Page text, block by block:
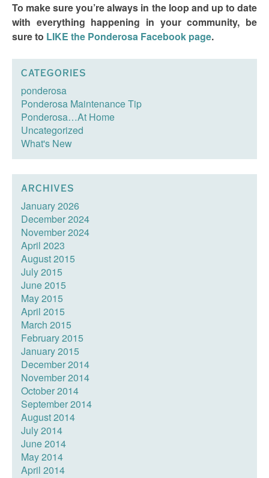
To make sure you’re always in the loop and up to date
with everything happening in your community, be
sure to LIKE the Ponderosa Facebook page.
CATEGORIES
ponderosa
Ponderosa Maintenance Tip
Ponderosa…At Home
Uncategorized
What's New
ARCHIVES
January 2026
December 2024
November 2024
April 2023
August 2015
July 2015
June 2015
May 2015
April 2015
March 2015
February 2015
January 2015
December 2014
November 2014
October 2014
September 2014
August 2014
July 2014
June 2014
May 2014
April 2014